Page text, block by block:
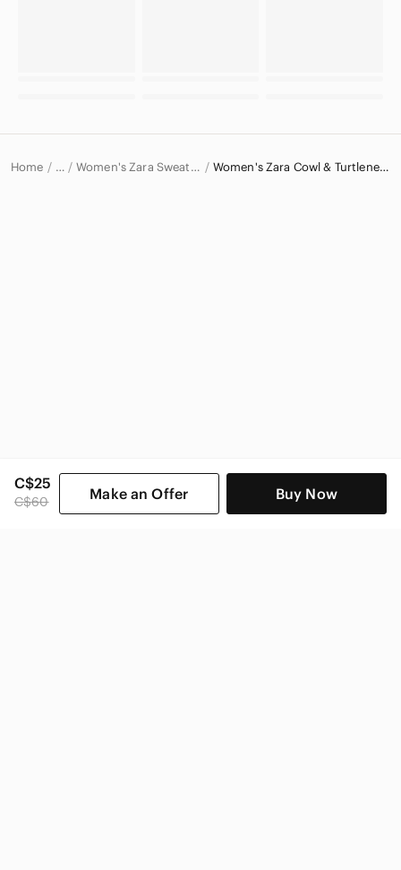
C$25
C$60 Make an Offer Buy Now
Home … Women's Zara Sweaters Women's Zara Cowl & Turtlenecks